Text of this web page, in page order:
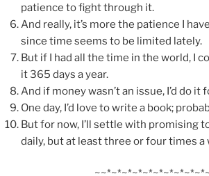
patience to fight through it.
And really, it’s more the patience I
since time seems to be limited lately.
But if I had all the time in the world, I
it 365 days a year.
And if money wasn’t an issue, I’d do it
One day, I’d love to write a book;
But for now, I’ll settle with promising
daily, but at least three or four times a